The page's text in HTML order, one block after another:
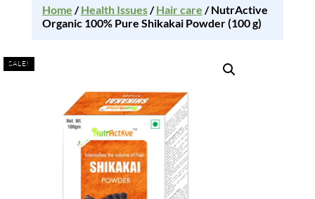
Home /Health Issues/Hair care / NutrActive
Organic 100% Pure Shikakai Powder (100 g)
SALE!